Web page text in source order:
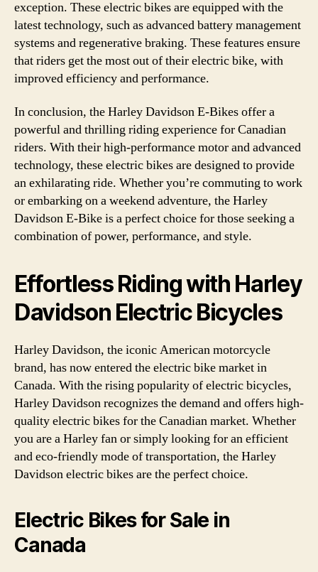
exception. These electric bikes are equipped with the
latest technology, such as advanced battery management
systems and regenerative braking. These features ensure
that riders get the most out of their electric bike, with
improved efficiency and performance.
In conclusion, the Harley Davidson E-Bikes offer a
powerful and thrilling riding experience for Canadian
riders. With their high-performance motor and advanced
technology, these electric bikes are designed to provide
an exhilarating ride. Whether you’re commuting to work
or embarking on a weekend adventure, the Harley
Davidson E-Bike is a perfect choice for those seeking a
combination of power, performance, and style.
Effortless Riding with Harley
Davidson Electric Bicycles
Harley Davidson, the iconic American motorcycle
brand, has now entered the electric bike market in
Canada. With the rising popularity of electric bicycles,
Harley Davidson recognizes the demand and offers high-
quality electric bikes for the Canadian market. Whether
you are a Harley fan or simply looking for an efficient
and eco-friendly mode of transportation, the Harley
Davidson electric bikes are the perfect choice.
Electric Bikes for Sale in
Canada